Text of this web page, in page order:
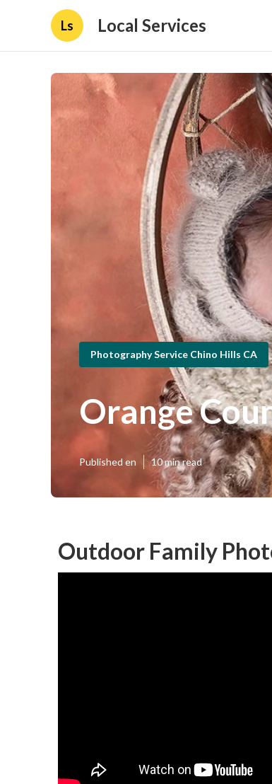
Ls Local Services
Photography Service Chino Hills CA
Orange
Published en 10 min read
Outdoor Family